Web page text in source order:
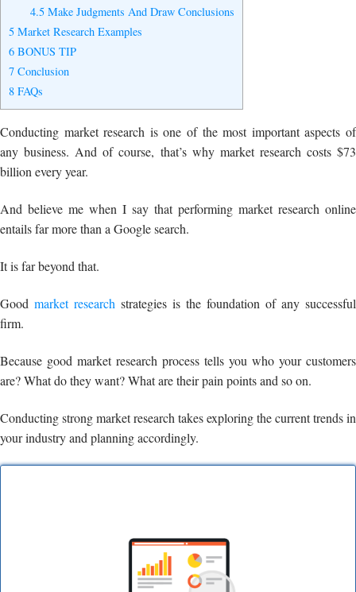
4.5 Make Judgments And Draw Conclusions
5 Market Research Examples
6 BONUS TIP
7 Conclusion
8 FAQs
Conducting market research is one of the most important aspects of
any business. And of course, that’s why market research costs $73
billion every year.
And believe me when I say that performing market research online
entails far more than a Google search.
It is far beyond that.
Good market research strategies is the foundation of any successful
firm.
Because good market research process tells you who your customers
are? What do they want? What are their pain points and so on.
Conducting strong market research takes exploring the current trends in
your industry and planning accordingly.